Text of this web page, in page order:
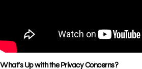
What’s Up with the Privacy Concerns?